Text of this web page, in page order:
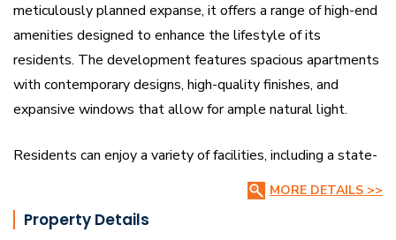
meticulously planned expanse, it offers a range of high-end
amenities designed to enhance the lifestyle of its
residents. The development features spacious apartments
with contemporary designs, high-quality finishes, and
expansive windows that allow for ample natural light.
Residents can enjoy a variety of facilities, including a state-
of-the-art clubhouse, a well-equipped gymnasium, a serene
swimming pool, and beautifully landscaped gardens. There
are dedicated play areas for children, sports facilities, and a
MORE DETAILS >>
Property Details